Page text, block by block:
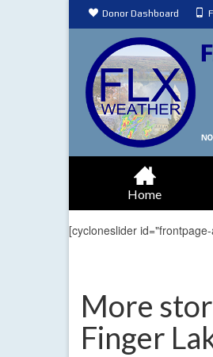
Donor Dashboard
Home
[cycloneslider
More
Finger